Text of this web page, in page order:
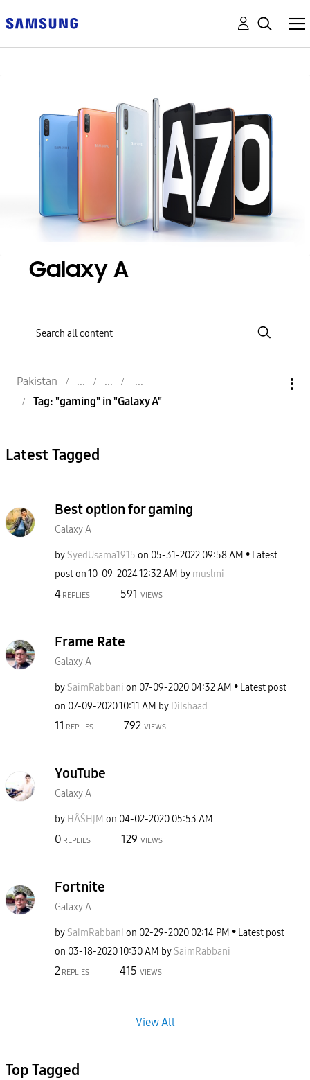
Galaxy A
Pakistan
Tag: "gaming" in "Galaxy A"
Latest Tagged
Best option for gaming
Galaxy A
by SyedUsama1915 on ‎05-31-2022 09:58 AM
Latest
post on‎10-09-202412:32 AM by muslmi
4 REPLIES 591 VIEWS
Frame Rate
Galaxy A
by SaimRabbani on ‎07-09-2020 04:32 AM
Latest post
on ‎07-09-202010:11 AM by Dilshaad
11 REPLIES 792 VIEWS
YouTube
Galaxy A
by HÂŠHĮM on ‎04-02-2020 05:53 AM
0 REPLIES 129 VIEWS
Fortnite
Galaxy A
by SaimRabbani on ‎02-29-2020 02:14 PM
Latest post
on ‎03-18-202010:30 AM by SaimRabbani
2 REPLIES 415 VIEWS
View All
Top Tagged